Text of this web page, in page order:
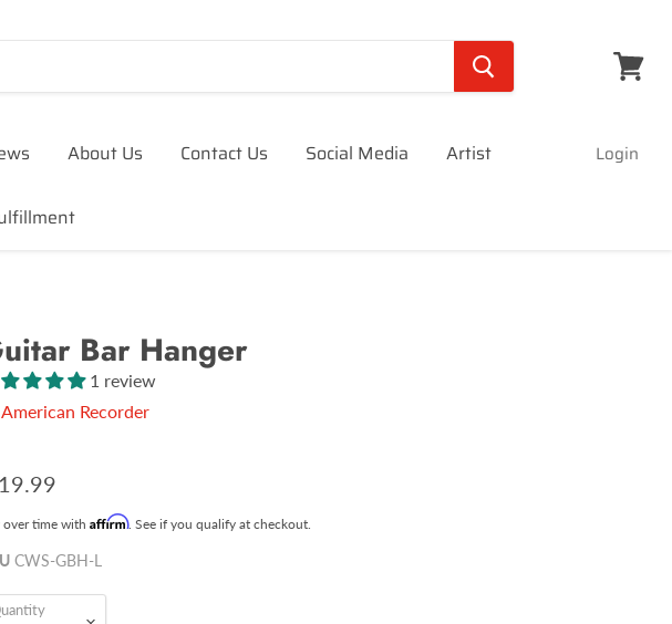
About Us Contact Us Social Media Artist Login
Bar Hanger
1 review
American Recorder
over time with Affirm. See if you qualify at checkout.
CWS-GBH-L